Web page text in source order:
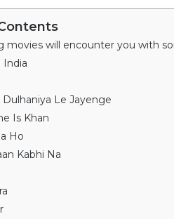
India
Dulhaniya Le Jayenge
Is Khan
Ho
Kabhi Na